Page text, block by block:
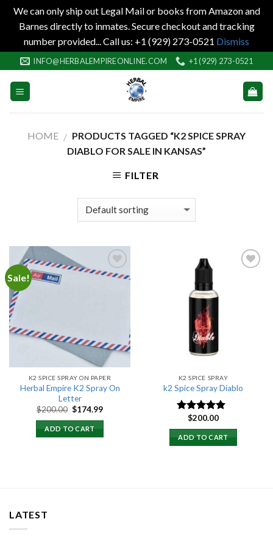
We can only ship out Legal Mail or books from Amazon and
Barnes directly to inmates. Secure checkout and tracking
number provided... Call us: +1 (929) 273-0521 Dismiss
to
content
INFO@HERBALEMPIREONLINE.COM +1 (929) 273-0521
HOME / PRODUCTS TAGGED “K2 SPICE SPRAY
DIABLO FOR SALE IN KANSAS”
FILTER
Sale!
K2 SPICE SPRAY ON PAPER
Herbal Empire K2 Spray On
Letter
$200.00 Original
was:
$200.00.
$174.99Current
ADD TO CART
K2 SPICE SPRAY
k2 Spice Spray Diablo
Rated5.00
out of 5
$200.00
ADD TO CART
LATEST